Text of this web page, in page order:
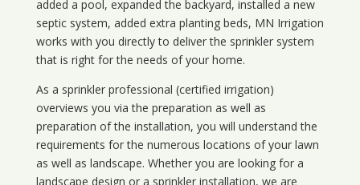
added a pool, expanded the backyard, installed a new
septic system, added extra planting beds, MN Irrigation
works with you directly to deliver the sprinkler system
that is right for the needs of your home.
As a sprinkler professional (certified irrigation)
overviews you via the preparation as well as
preparation of the installation, you will understand the
requirements for the numerous locations of your lawn
as well as landscape. Whether you are looking for a
landscape design or a sprinkler installation, we are